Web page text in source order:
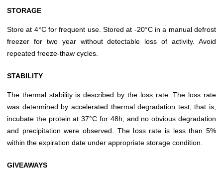
STORAGE
Store at 4°C for frequent use. Stored at -20°C in a manual defrost
freezer for two year without detectable loss of activity. Avoid
repeated freeze-thaw cycles.
STABILITY
The thermal stability is described by the loss rate. The loss rate
was determined by accelerated thermal degradation test, that is,
incubate the protein at 37°C for 48h, and no obvious degradation
and precipitation were observed. The loss rate is less than 5%
within the expiration date under appropriate storage condition.
GIVEAWAYS